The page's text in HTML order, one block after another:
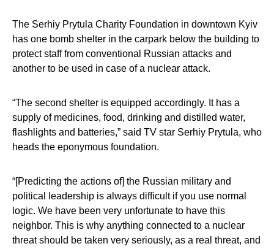
The Serhiy Prytula Charity Foundation in downtown Kyiv
has one bomb shelter in the carpark below the building to
protect staff from conventional Russian attacks and
another to be used in case of a nuclear attack.
“The second shelter is equipped accordingly. It has a
supply of medicines, food, drinking and distilled water,
flashlights and batteries,” said TV star Serhiy Prytula, who
heads the eponymous foundation.
“[Predicting the actions of] the Russian military and
political leadership is always difficult if you use normal
logic. We have been very unfortunate to have this
neighbor. This is why anything connected to a nuclear
threat should be taken very seriously, as a real threat, and